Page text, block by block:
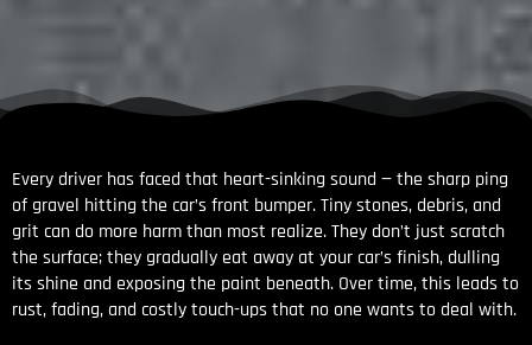
Every driver has faced that heart-sinking sound — the sharp ping
of gravel hitting the car’s front bumper. Tiny stones, debris, and
grit can do more harm than most realize. They don’t just scratch
the surface; they gradually eat away at your car’s finish, dulling
its shine and exposing the paint beneath. Over time, this leads to
rust, fading, and costly touch-ups that no one wants to deal with.